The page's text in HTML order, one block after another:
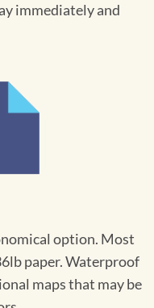
immediately and
option. Most
paper. Waterproof
maps that may be